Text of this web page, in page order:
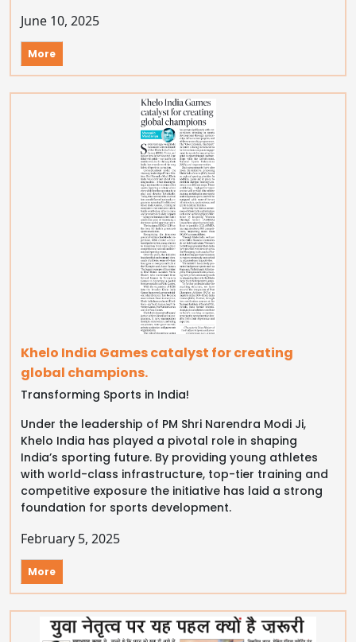
June 10, 2025
More
Khelo India Games catalyst for creating
global champions.
Transforming Sports in India!
Under the leadership of PM Shri Narendra Modi Ji,
Khelo India has played a pivotal role in shaping
India’s sporting future. By providing young athletes
with world-class infrastructure, top-tier training and
competitive exposure the initiative has laid a strong
foundation for sports development.
February 5, 2025
More